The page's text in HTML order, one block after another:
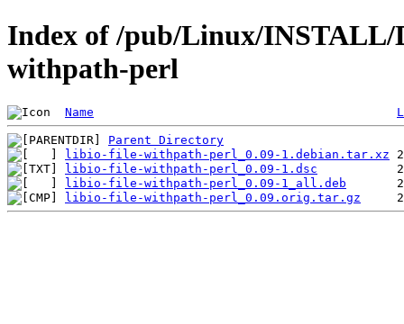
Index of /pub/Linux/
withpath-perl
Name
Parent Directory
libio-file-withpath-perl_0.09-1.debian.tar.xz
libio-file-withpath-perl_0.09-1.dsc
libio-file-withpath-perl_0.09-1_all.deb
libio-file-withpath-perl_0.09.orig.tar.gz